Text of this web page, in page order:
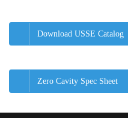
Download USSE Catalog
Zero Cavity Spec Sheet